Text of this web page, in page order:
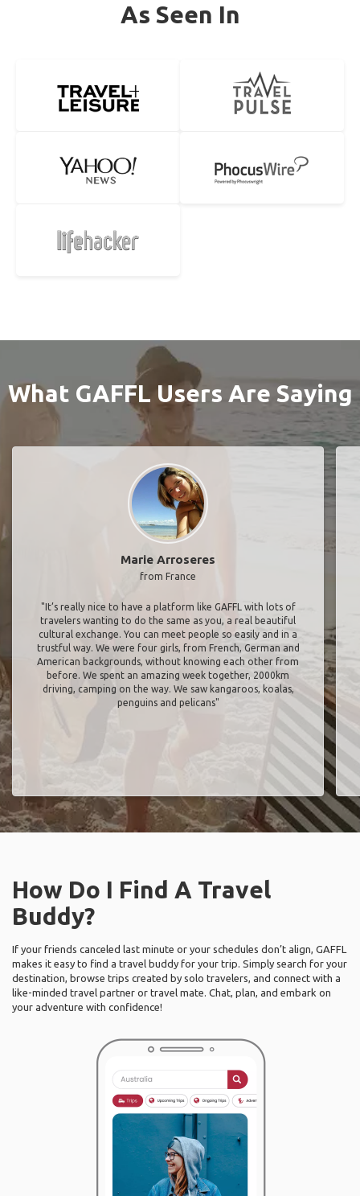
As Seen In
What GAFFL Users Are Saying
Marie Arroseres
from France
"It’s really nice to have a platform like GAFFL with lots of
travelers wanting to do the same as you, a real beautiful
cultural exchange. You can meet people so easily and in a
trustful way. We were four girls, from French, German and
American backgrounds, without knowing each other from
before. We spent an amazing week together, 2000km
driving, camping on the way. We saw kangaroos, koalas,
penguins and pelicans"
How Do I Find A Travel
Buddy?
If your friends canceled last minute or your schedules don’t align, GAFFL
makes it easy to find a travel buddy for your trip. Simply search for your
destination, browse trips created by solo travelers, and connect with a
like-minded travel partner or travel mate. Chat, plan, and embark on
your adventure with confidence!